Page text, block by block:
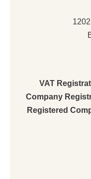
VAT
Company
Registered